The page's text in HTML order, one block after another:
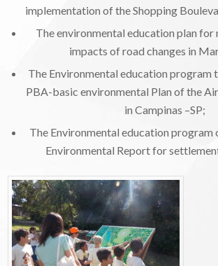
implementation of the Shopping
The environmental education plan
impacts of road changes in
The Environmental education program
PBA-basic environmental Plan of the
in Campinas –SP;
The Environmental education program
Environmental Report for